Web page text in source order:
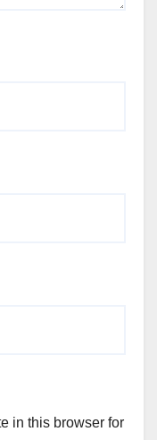
in this browser for